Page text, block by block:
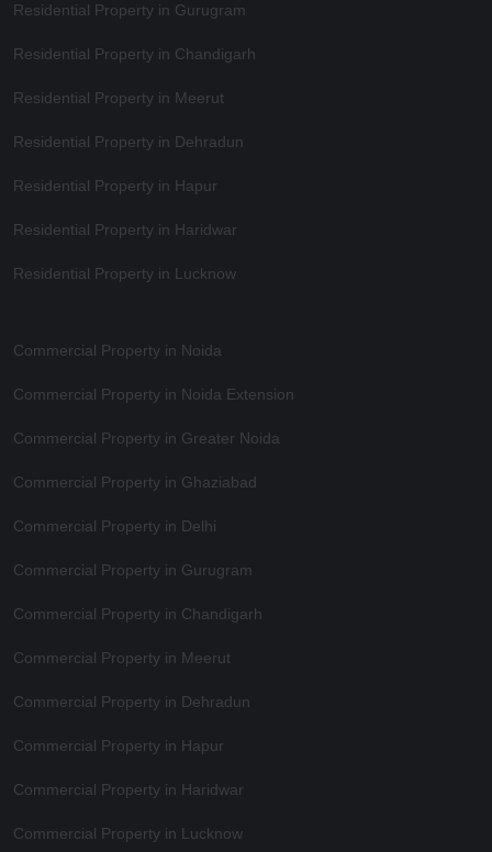
Residential Property in Gurugram
Residential Property in Chandigarh
Residential Property in Meerut
Residential Property in Dehradun
Residential Property in Hapur
Residential Property in Haridwar
Residential Property in Lucknow
Commercial Property in Noida
Commercial Property in Noida Extension
Commercial Property in Greater Noida
Commercial Property in Ghaziabad
Commercial Property in Delhi
Commercial Property in Gurugram
Commercial Property in Chandigarh
Commercial Property in Meerut
Commercial Property in Dehradun
Commercial Property in Hapur
Commercial Property in Haridwar
Commercial Property in Lucknow